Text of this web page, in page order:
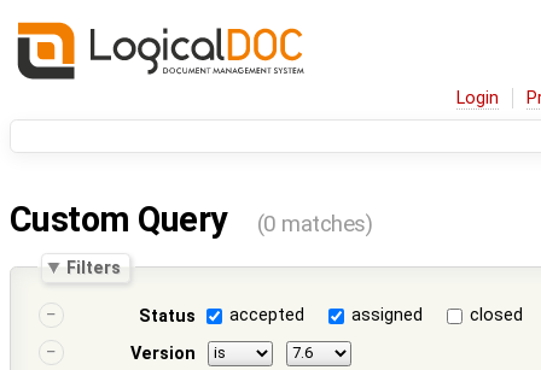
Login
Custom Query (0 matches)
Filters
Status accepted assigned
closed
Version